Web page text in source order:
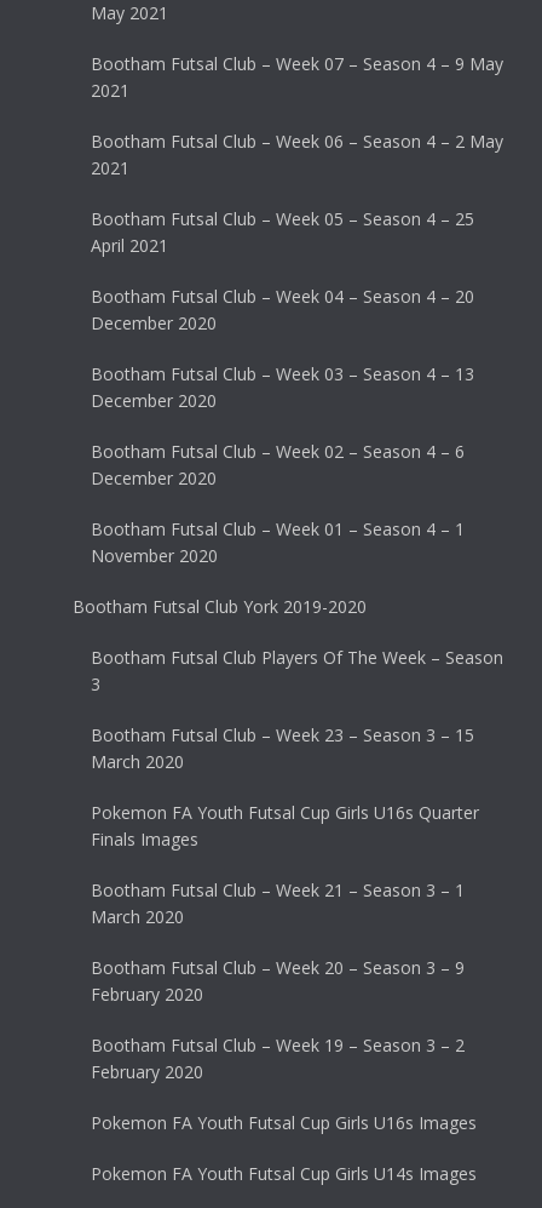
May 2021
Bootham Futsal Club – Week 07 – Season 4 – 9 May
2021
Bootham Futsal Club – Week 06 – Season 4 – 2 May
2021
Bootham Futsal Club – Week 05 – Season 4 – 25
April 2021
Bootham Futsal Club – Week 04 – Season 4 – 20
December 2020
Bootham Futsal Club – Week 03 – Season 4 – 13
December 2020
Bootham Futsal Club – Week 02 – Season 4 – 6
December 2020
Bootham Futsal Club – Week 01 – Season 4 – 1
November 2020
Bootham Futsal Club York 2019-2020
Bootham Futsal Club Players Of The Week – Season
3
Bootham Futsal Club – Week 23 – Season 3 – 15
March 2020
Pokemon FA Youth Futsal Cup Girls U16s Quarter
Finals Images
Bootham Futsal Club – Week 21 – Season 3 – 1
March 2020
Bootham Futsal Club – Week 20 – Season 3 – 9
February 2020
Bootham Futsal Club – Week 19 – Season 3 – 2
February 2020
Pokemon FA Youth Futsal Cup Girls U16s Images
Pokemon FA Youth Futsal Cup Girls U14s Images